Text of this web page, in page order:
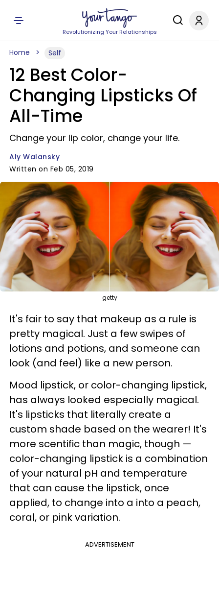
Revolutionizing Your Relationships
Home Self
12 Best Color-
Changing Lipsticks Of
All-Time
Change your lip color, change your life.
Aly Walansky
Written on Feb 05, 2019
getty
It's fair to say that makeup as a rule is
pretty magical. Just a few swipes of
lotions and potions, and someone can
look (and feel) like a new person.
Mood lipstick, or color-changing lipstick,
has always looked especially magical.
It's lipsticks that literally create a
custom shade based on the wearer! It's
more scentific than magic, though —
color-changing lipstick is a combination
of your natural pH and temperature
that can cause the lipstick, once
applied, to change into a into a peach,
coral, or pink variation.
ADVERTISEMENT